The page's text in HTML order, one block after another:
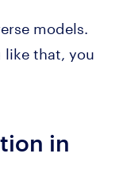
models.
that, you
in